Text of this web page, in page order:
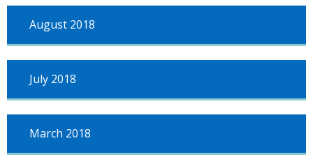
August 2018
July 2018
March 2018